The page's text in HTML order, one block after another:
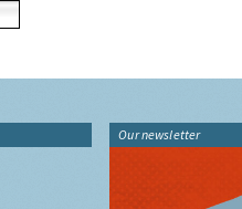
Our newsletter